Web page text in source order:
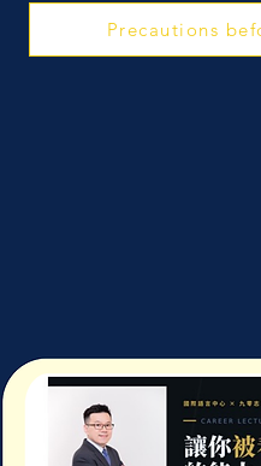
Precautions